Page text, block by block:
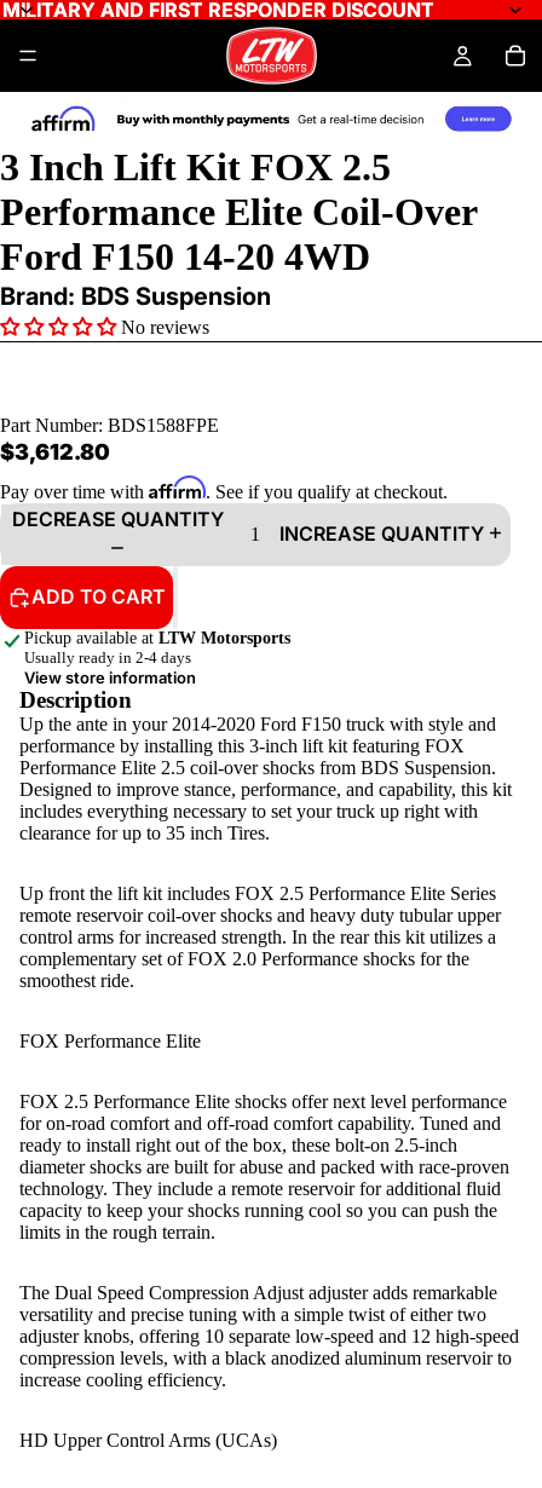
MILITARY AND FIRST RESPONDER DISCOUNT
MILITARY AND FIRST RESPONDER DISCOUNT
3 Inch Lift Kit FOX 2.5
Performance Elite Coil-Over
Ford F150 14-20 4WD
Brand: BDS Suspension
No reviews
Part Number: BDS1588FPE
$3,612.80
Pay over time with Affirm. See if you qualify at checkout.
DECREASE QUANTITY
INCREASE QUANTITY
ADD TO CART
Pickup available at LTW Motorsports
Usually ready in 2-4 days
View store information
Description
Up the ante in your 2014-2020 Ford F150 truck with style and
performance by installing this 3-inch lift kit featuring FOX
Performance Elite 2.5 coil-over shocks from BDS Suspension.
Designed to improve stance, performance, and capability, this kit
includes everything necessary to set your truck up right with
clearance for up to 35 inch Tires.
Up front the lift kit includes FOX 2.5 Performance Elite Series
remote reservoir coil-over shocks and heavy duty tubular upper
control arms for increased strength. In the rear this kit utilizes a
complementary set of FOX 2.0 Performance shocks for the
smoothest ride.
FOX Performance Elite
FOX 2.5 Performance Elite shocks offer next level performance
for on-road comfort and off-road comfort capability. Tuned and
ready to install right out of the box, these bolt-on 2.5-inch
diameter shocks are built for abuse and packed with race-proven
technology. They include a remote reservoir for additional fluid
capacity to keep your shocks running cool so you can push the
limits in the rough terrain.
The Dual Speed Compression Adjust adjuster adds remarkable
versatility and precise tuning with a simple twist of either two
adjuster knobs, offering 10 separate low-speed and 12 high-speed
compression levels, with a black anodized aluminum reservoir to
increase cooling efficiency.
HD Upper Control Arms (UCAs)